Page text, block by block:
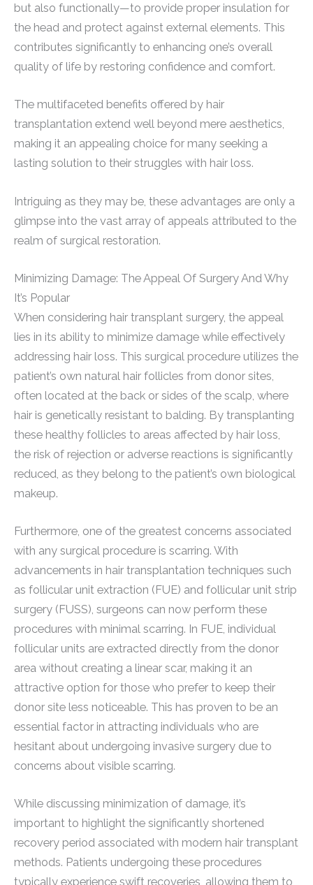
but also functionally—to provide proper insulation for
the head and protect against external elements. This
contributes significantly to enhancing one’s overall
quality of life by restoring confidence and comfort.
The multifaceted benefits offered by hair
transplantation extend well beyond mere aesthetics,
making it an appealing choice for many seeking a
lasting solution to their struggles with hair loss.
Intriguing as they may be, these advantages are only a
glimpse into the vast array of appeals attributed to the
realm of surgical restoration.
Minimizing Damage: The Appeal Of Surgery And Why
It’s Popular
When considering hair transplant surgery, the appeal
lies in its ability to minimize damage while effectively
addressing hair loss. This surgical procedure utilizes the
patient’s own natural hair follicles from donor sites,
often located at the back or sides of the scalp, where
hair is genetically resistant to balding. By transplanting
these healthy follicles to areas affected by hair loss,
the risk of rejection or adverse reactions is significantly
reduced, as they belong to the patient’s own biological
makeup.
Furthermore, one of the greatest concerns associated
with any surgical procedure is scarring. With
advancements in hair transplantation techniques such
as follicular unit extraction (FUE) and follicular unit strip
surgery (FUSS), surgeons can now perform these
procedures with minimal scarring. In FUE, individual
follicular units are extracted directly from the donor
area without creating a linear scar, making it an
attractive option for those who prefer to keep their
donor site less noticeable. This has proven to be an
essential factor in attracting individuals who are
hesitant about undergoing invasive surgery due to
concerns about visible scarring.
While discussing minimization of damage, it’s
important to highlight the significantly shortened
recovery period associated with modern hair transplant
methods. Patients undergoing these procedures
typically experience swift recoveries, allowing them to